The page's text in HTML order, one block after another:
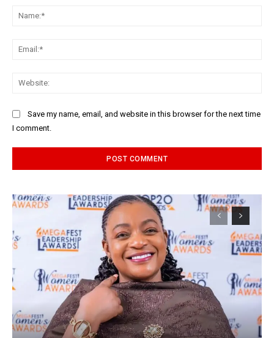
Save my name, email, and website in this browser for the next time
I comment.